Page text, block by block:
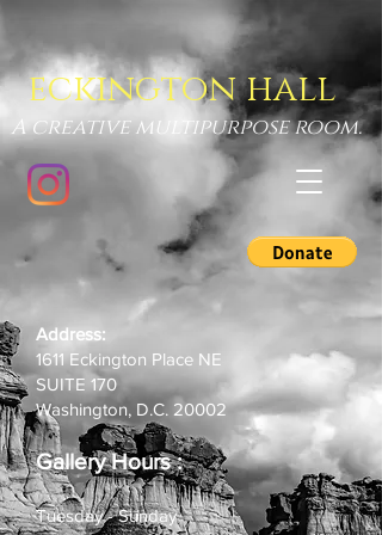
eckington hall
A creative multipurpose room.
Address:
1611 Eckington Place NE
SUITE 170
Washington, D.C. 20002
Gallery Hours:
Tuesday - Sunday